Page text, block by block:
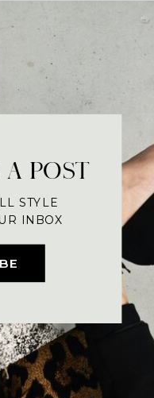
A POST
STYLE
INBOX